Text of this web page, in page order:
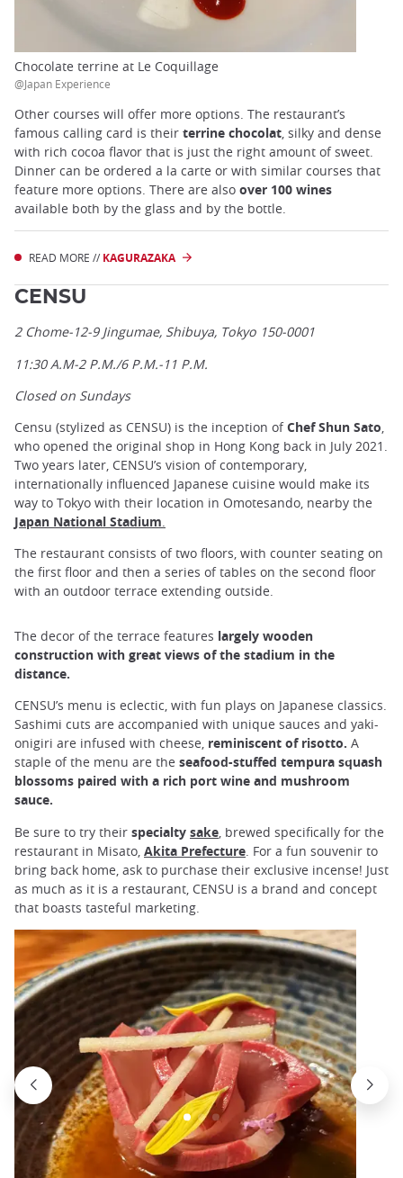
Chocolate terrine at Le Coquillage
@Japan Experience
Other courses will offer more options. The restaurant’s
famous calling card is their terrine chocolat, silky and dense
with rich cocoa flavor that is just the right amount of sweet.
Dinner can be ordered a la carte or with similar courses that
feature more options. There are also over 100 wines
available both by the glass and by the bottle.
READ MORE // KAGURAZAKA
CENSU
2 Chome-12-9 Jingumae, Shibuya, Tokyo 150-0001
11:30 A.M-2 P.M./6 P.M.-11 P.M.
Closed on Sundays
Censu (stylized as CENSU) is the inception ofChef Shun Sato,
who opened the original shop in Hong Kong back in July 2021.
Two years later, CENSU’s vision of contemporary,
internationally influenced Japanese cuisine would make its
way to Tokyo with their location in Omotesando, nearby the
Japan National Stadium.
The restaurant consists of two floors, with counter seating on
the first floor and then a series of tables on the second floor
with an outdoor terrace extending outside.
The decor of the terrace features largely wooden
construction with great views of the stadium in the
distance.
CENSU’s menu is eclectic, with fun plays on Japanese classics.
Sashimi cuts are accompanied with unique sauces and yaki-
onigiri are infused with cheese, reminiscent of risotto. A
staple of the menu are the seafood-stuffed tempura squash
blossoms paired with a rich port wine and mushroom
sauce.
Be sure to try their specialty sake , brewed specifically for the
restaurant in Misato, Akita Prefecture . For a fun souvenir to
bring back home, ask to purchase their exclusive incense! Just
as much as it is a restaurant, CENSU is a brand and concept
that boasts tasteful marketing.